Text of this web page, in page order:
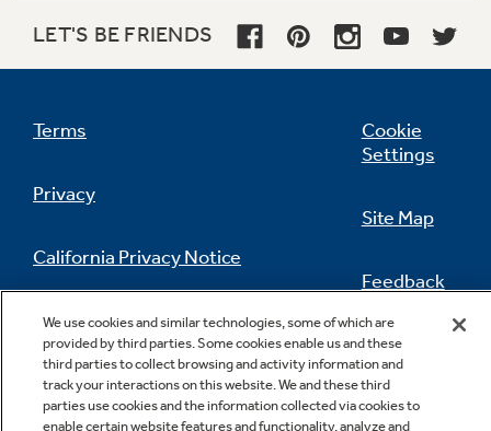
LET'S BE FRIENDS
Terms
Privacy
California Privacy Notice
Do Not Sell Or Share My Personal
Information
Cookie
Settings
Site Map
Feedback
Contact Us
We use cookies and similar technologies, some of which are
provided by third parties. Some cookies enable us and these
third parties to collect browsing and activity information and
track your interactions on this website. We and these third
parties use cookies and the information collected via cookies to
enable certain website features and functionality, analyze and